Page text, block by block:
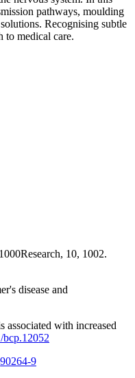
pathways, moulding
Recognising subtle
to medical care.
10, 1002.
disease and
with increased
bcp.12052
9